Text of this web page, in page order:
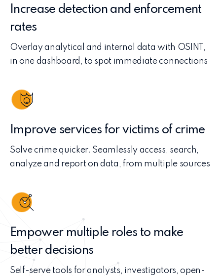
Increase detection and enforcement
rates
Overlay analytical and internal data with OSINT,
in one dashboard, to spot immediate connections
Improve services for victims of crime
Solve crime quicker. Seamlessly access, search,
analyze and report on data, from multiple sources
Empower multiple roles to make
better decisions
Self-serve tools for analysts, investigators, open-